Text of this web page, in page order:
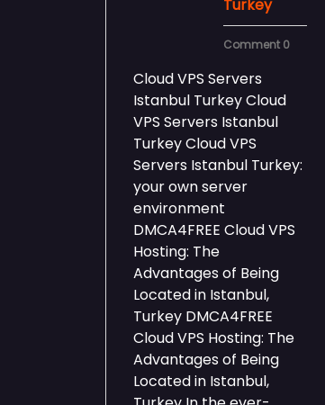
Turkey
Comment 0
Cloud VPS Servers
Istanbul Turkey Cloud
VPS Servers Istanbul
Turkey Cloud VPS
Servers Istanbul Turkey:
your own server
environment
DMCA4FREE Cloud VPS
Hosting: The
Advantages of Being
Located in Istanbul,
Turkey DMCA4FREE
Cloud VPS Hosting: The
Advantages of Being
Located in Istanbul,